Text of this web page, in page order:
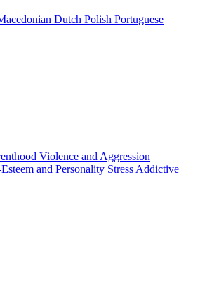
Dutch Polish Portuguese
Violence and Aggression
and Personality Stress Addictive